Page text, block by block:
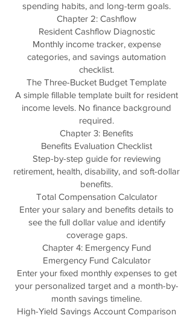
spending habits, and long-term goals.
Chapter 2: Cashflow
Resident Cashflow Diagnostic
Monthly income tracker, expense
categories, and savings automation
checklist.
The Three-Bucket Budget Template
A simple fillable template built for resident
income levels. No finance background
required.
Chapter 3: Benefits
Benefits Evaluation Checklist
Step-by-step guide for reviewing
retirement, health, disability, and soft-dollar
benefits.
Total Compensation Calculator
Enter your salary and benefits details to
see the full dollar value and identify
coverage gaps.
Chapter 4: Emergency Fund
Emergency Fund Calculator
Enter your fixed monthly expenses to get
your personalized target and a month-by-
month savings timeline.
High-Yield Savings Account Comparison